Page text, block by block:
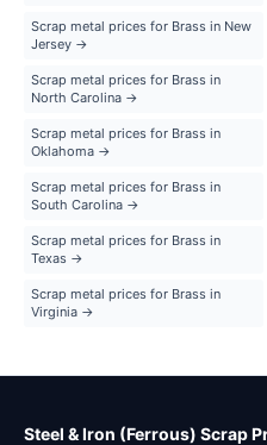
Scrap metal prices for Brass in New
Jersey →
Scrap metal prices for Brass in
North Carolina →
Scrap metal prices for Brass in
Oklahoma →
Scrap metal prices for Brass in
South Carolina →
Scrap metal prices for Brass in
Texas →
Scrap metal prices for Brass in
Virginia →
Steel & Iron (Ferrous) Scrap